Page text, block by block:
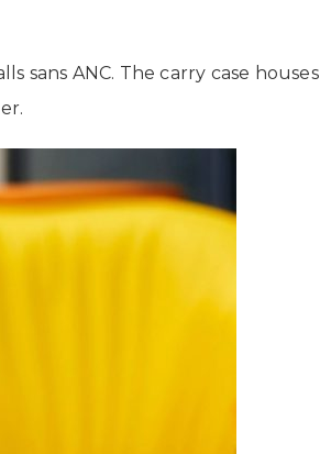
sans ANC. The carry case houses